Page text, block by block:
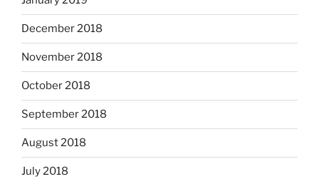
December 2018
November 2018
October 2018
September 2018
August 2018
July 2018